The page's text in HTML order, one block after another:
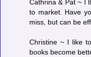
Cathrina & Pat ~ I
to market. Have
miss, but can be
Christine ~ I like
books become